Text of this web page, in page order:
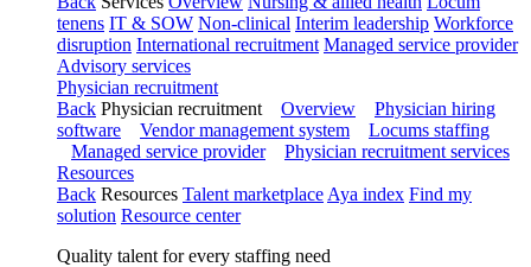
tenens IT & SOW Non-clinical Interim leadership Workforce
disruption International recruitment Managed service provider
Advisory services
Physician recruitment
Back Physician recruitment Overview
Physician hiring
software
Vendor management system
Locums staffing
Managed service provider
Physician recruitment services
Resources
Back Resources Talent marketplace Aya index Find my
solution Resource center
Quality talent for every staffing need